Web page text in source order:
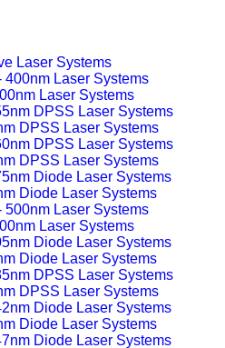
Laser Systems
Laser Systems
DPSS Laser Systems
DPSS Laser Systems
Diode Laser Systems
Laser Systems
Diode Laser Systems
DPSS Laser Systems
Diode Laser Systems